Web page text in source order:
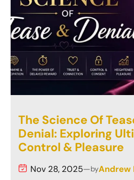
The Science Of
Denial: Exploring
Control & Pleasure
Nov 28, 2025—byAndrew